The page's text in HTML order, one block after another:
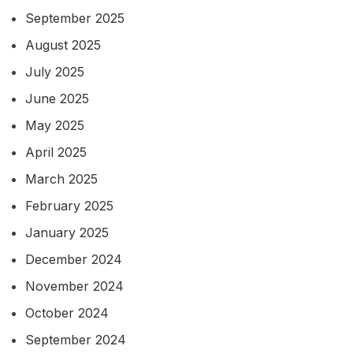
September 2025
August 2025
July 2025
June 2025
May 2025
April 2025
March 2025
February 2025
January 2025
December 2024
November 2024
October 2024
September 2024